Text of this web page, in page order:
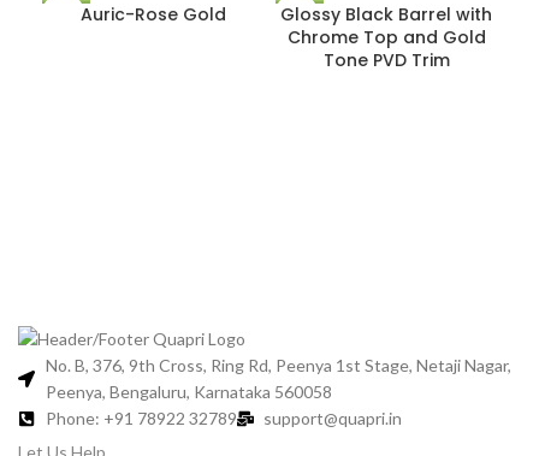
Auric-Rose Gold
Glossy Black Barrel with
Chrome Top and Gold
Tone PVD Trim
No. B, 376, 9th Cross, Ring Rd, Peenya 1st Stage, Netaji Nagar,
Peenya, Bengaluru, Karnataka 560058
Phone: +91 78922 32789
support@quapri.in